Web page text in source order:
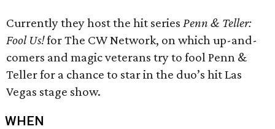
Currently they host the hit series Penn & Teller:
Fool Us!for The CW Network, on which up-and-
comers and magic veterans try to fool Penn &
Teller for a chance to star in the duo’s hit Las
Vegas stage show.
WHEN